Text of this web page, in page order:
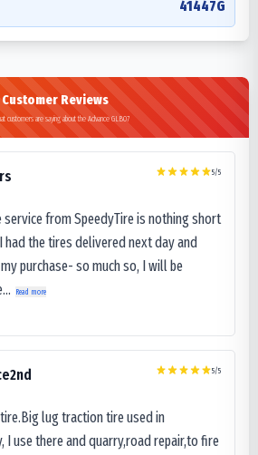
41447G
Customer Reviews
customers are saying about the Advance GLB07
5/5
service from SpeedyTire is nothing short
had the tires delivered next day and
my purchase- so much so, I will be
Read more
5/5
lug traction tire used in
I use there and quarry,road repair,to fire